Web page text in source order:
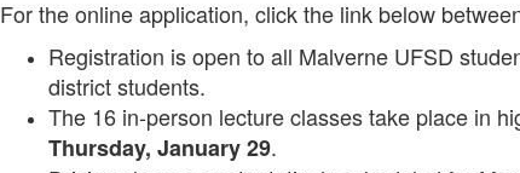
For the online application, click the link below
Registration is open to all Malverne UFSD
district students.
The 16 in-person lecture classes take place in
Thursday, January 29.